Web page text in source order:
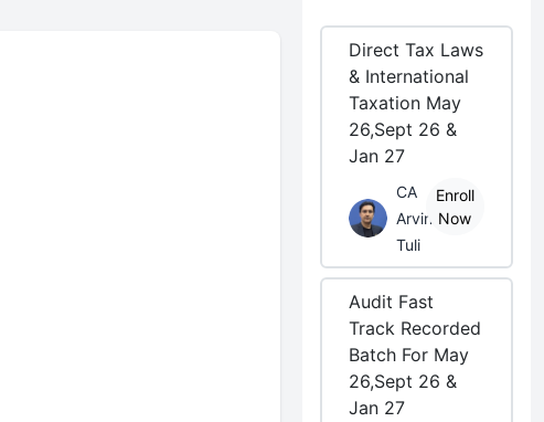
Direct Tax Laws
& International
Taxation May
26,Sept 26 &
Jan 27
CA
Arvind
Tuli
Enroll
Now
Audit Fast
Track Recorded
Batch For May
26,Sept 26 &
Jan 27